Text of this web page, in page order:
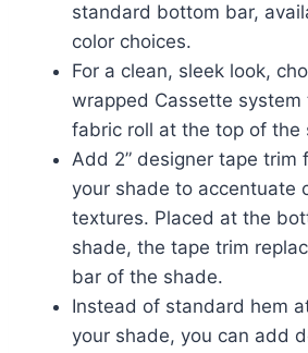
standard bottom bar,
color choices.
For a clean, sleek look,
wrapped Cassette system
fabric roll at the top of the
Add 2” designer tape trim
your shade to accentuate
textures. Placed at the
shade, the tape trim
bar of the shade.
Instead of standard hem
your shade, you can add